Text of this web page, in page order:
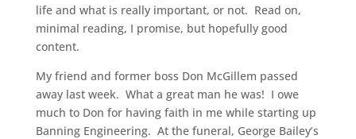
life and what is really important, or not. Read on,
minimal reading, I promise, but hopefully good
content.
My friend and former boss Don McGillem passed
away last week. What a great man he was! I owe
much to Don for having faith in me while starting up
Banning Engineering. At the funeral, George Bailey’s